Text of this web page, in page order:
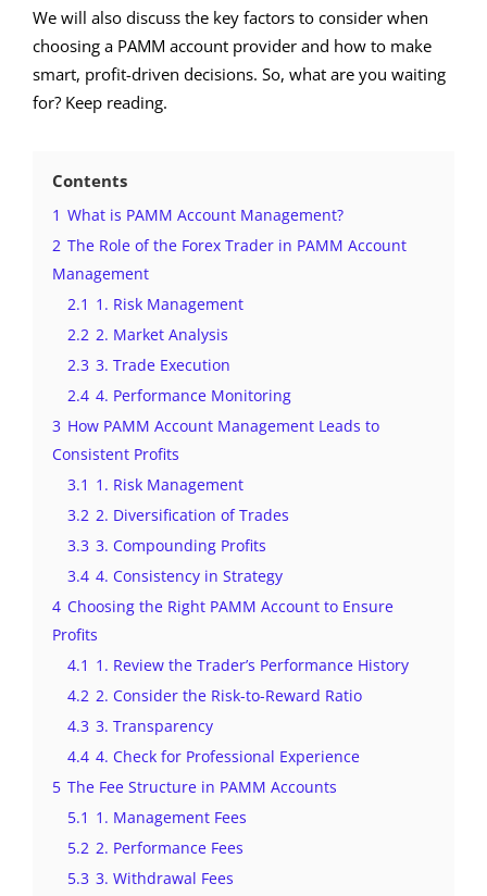
We will also discuss the key factors to consider when
choosing a PAMM account provider and how to make
smart, profit-driven decisions. So, what are you waiting
for? Keep reading.
Contents
1 What is PAMM Account Management?
2 The Role of the Forex Trader in PAMM Account
Management
2.1 1. Risk Management
2.2 2. Market Analysis
2.3 3. Trade Execution
2.4 4. Performance Monitoring
3 How PAMM Account Management Leads to
Consistent Profits
3.1 1. Risk Management
3.2 2. Diversification of Trades
3.3 3. Compounding Profits
3.4 4. Consistency in Strategy
4 Choosing the Right PAMM Account to Ensure
Profits
4.1 1. Review the Trader’s Performance History
4.2 2. Consider the Risk-to-Reward Ratio
4.3 3. Transparency
4.4 4. Check for Professional Experience
5 The Fee Structure in PAMM Accounts
5.1 1. Management Fees
5.2 2. Performance Fees
5.3 3. Withdrawal Fees